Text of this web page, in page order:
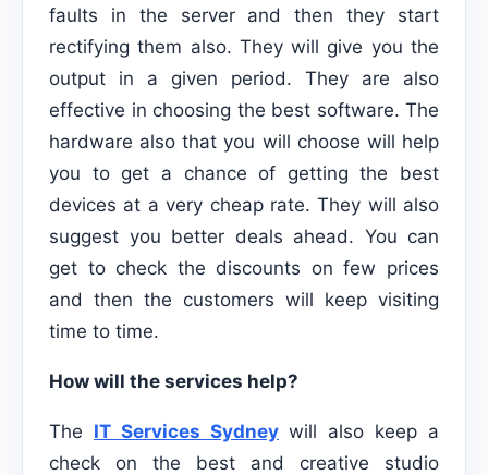
faults in the server and then they start
rectifying them also. They will give you the
output in a given period. They are also
effective in choosing the best software. The
hardware also that you will choose will help
you to get a chance of getting the best
devices at a very cheap rate. They will also
suggest you better deals ahead. You can
get to check the discounts on few prices
and then the customers will keep visiting
time to time.
How will the services help?
The IT Services Sydney will also keep a
check on the best and creative studio